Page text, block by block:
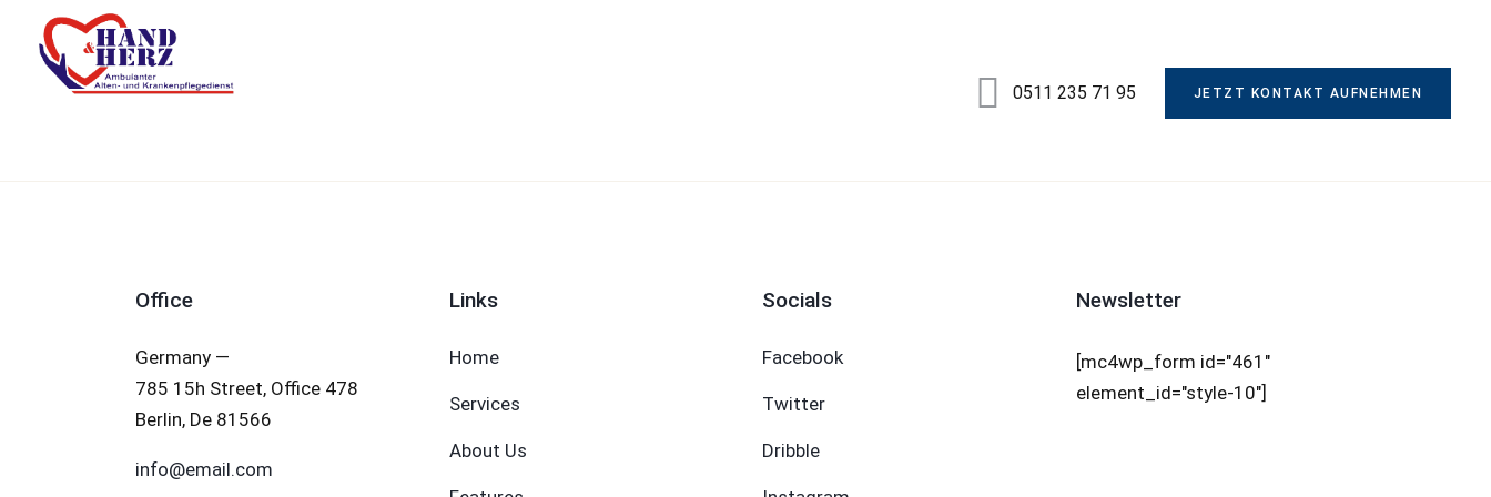
0511 235 71 95 JETZT KONTAKT AUFNEHMEN
Office
Germany —
785 15h Street, Office 478
Berlin, De 81566
info@email.com
Links
Home
Services
About Us
Socials
Facebook
Twitter
Dribble
Newsletter
[mc4wp_form id="461"
element_id="style-10"]